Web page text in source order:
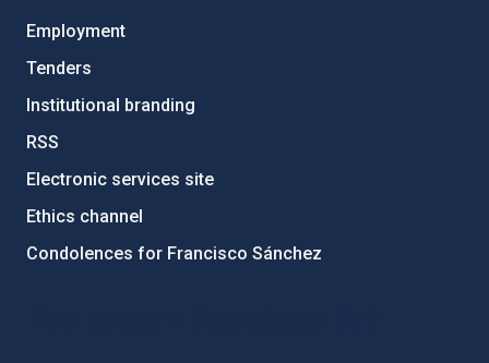
Employment
Tenders
Institutional branding
RSS
Electronic services site
Ethics channel
Condolences for Francisco Sánchez